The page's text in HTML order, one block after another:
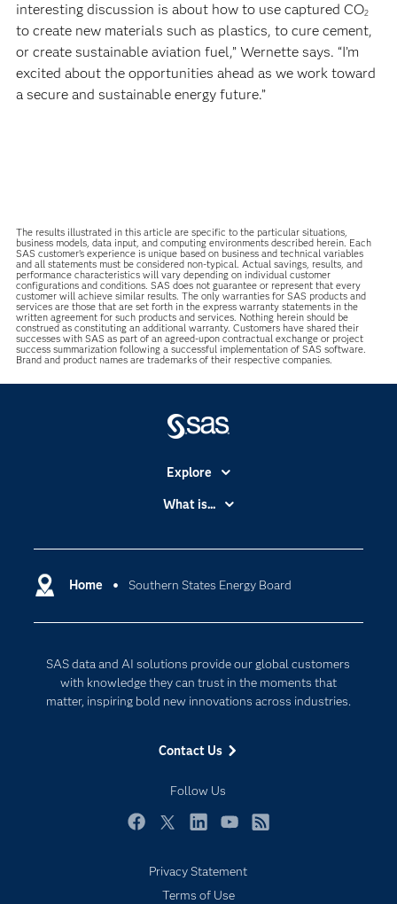
interesting discussion is about how to use captured CO2
to create new materials such as plastics, to cure cement,
or create sustainable aviation fuel,” Wernette says. “I’m
excited about the opportunities ahead as we work toward
a secure and sustainable energy future.”
The results illustrated in this article are specific to the particular situations,
business models, data input, and computing environments described herein. Each
SAS customer’s experience is unique based on business and technical variables
and all statements must be considered non-typical. Actual savings, results, and
performance characteristics will vary depending on individual customer
configurations and conditions. SAS does not guarantee or represent that every
customer will achieve similar results. The only warranties for SAS products and
services are those that are set forth in the express warranty statements in the
written agreement for such products and services. Nothing herein should be
construed as constituting an additional warranty. Customers have shared their
successes with SAS as part of an agreed-upon contractual exchange or project
success summarization following a successful implementation of SAS software.
Brand and product names are trademarks of their respective companies.
Home Southern States Energy Board
SAS data and AI solutions provide our global customers
with knowledge they can trust in the moments that
matter, inspiring bold new innovations across industries.
Contact Us
Follow Us
Explore
Accessibility
Certification
Communities
Documentation
For Educators
Industries
My SAS
Newsroom
SAS Viya
What is...
Cloud Computing
Internet of Things
Privacy Statement
Terms of Use